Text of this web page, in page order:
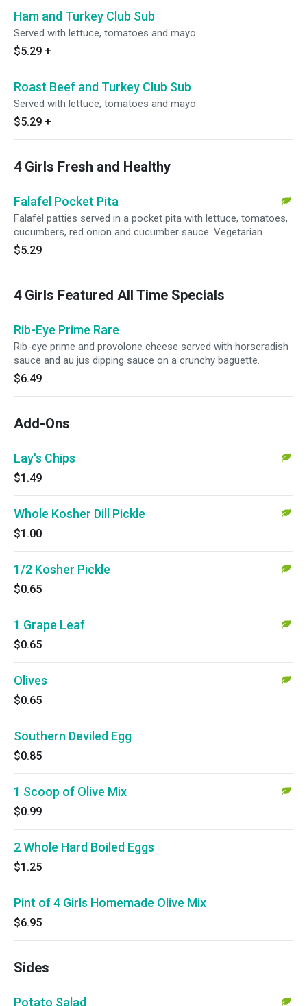
Ham and Turkey Club Sub
Served with lettuce, tomatoes and mayo.
$5.29 +
Roast Beef and Turkey Club Sub
Served with lettuce, tomatoes and mayo.
$5.29 +
4 Girls Fresh and Healthy
Falafel Pocket Pita
Falafel patties served in a pocket pita with lettuce, tomatoes,
cucumbers, red onion and cucumber sauce. Vegetarian
$5.29
4 Girls Featured All Time Specials
Rib-Eye Prime Rare
Rib-eye prime and provolone cheese served with horseradish
sauce and au jus dipping sauce on a crunchy baguette.
$6.49
Add-Ons
Lay's Chips
$1.49
Whole Kosher Dill Pickle
$1.00
1/2 Kosher Pickle
$0.65
1 Grape Leaf
$0.65
Olives
$0.65
Southern Deviled Egg
$0.85
1 Scoop of Olive Mix
$0.99
2 Whole Hard Boiled Eggs
$1.25
Pint of 4 Girls Homemade Olive Mix
$6.95
Sides
Potato Salad